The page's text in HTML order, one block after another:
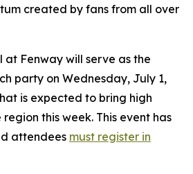
created by fans from all over
at Fenway will serve as the
party on Wednesday, July 1,
is expected to bring high
this week. This event has
attendees must register in